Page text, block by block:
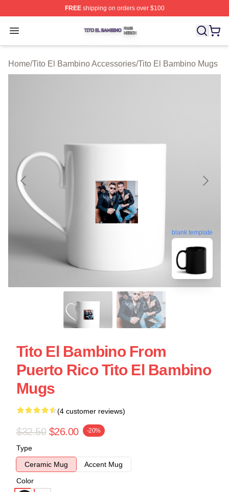
FREEshipping on orders over $100
Open menu
Tito El Bambino Shop ⚡️ Officially Licensed Tito El
Home/Tito El Bambino Accessories/Tito El Bambino Mugs
blank template
Tito El Bambino From
Puerto Rico Tito El Bambino
Mugs
(4 customer reviews)
$32.50 $26.00 -20%
Type
Ceramic Mug
Accent Mug
Color